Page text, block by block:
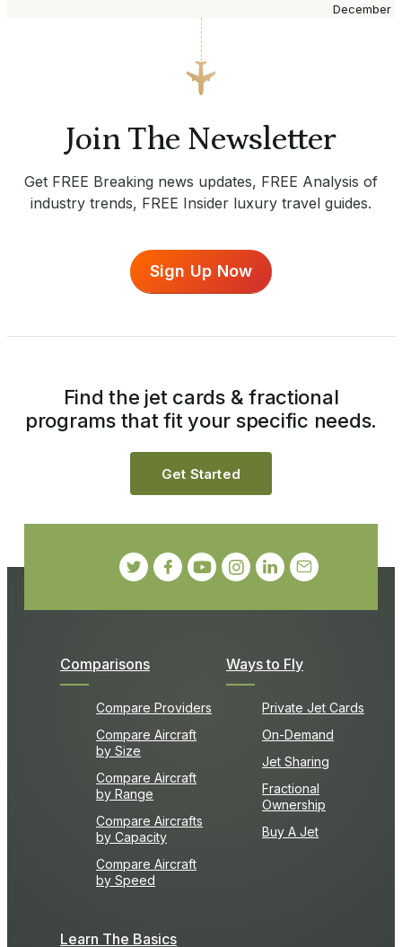
December
Join The Newsletter
Get FREE Breaking news updates, FREE Analysis of
industry trends, FREE Insider luxury travel guides.
Sign Up Now
Comparisons
Compare Providers
Compare Aircraft
by Size
Compare Aircraft
by Range
Compare Aircrafts
by Capacity
Compare Aircraft
by Speed
Ways to Fly
Private Jet Cards
On-Demand
Jet Sharing
Fractional
Ownership
Buy A Jet
Learn The Basics
Find the jet cards & fractional
programs that fit your specific needs.
Get Started